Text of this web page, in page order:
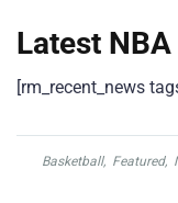
Latest
[rm_recent_news
Basketball, Featured,